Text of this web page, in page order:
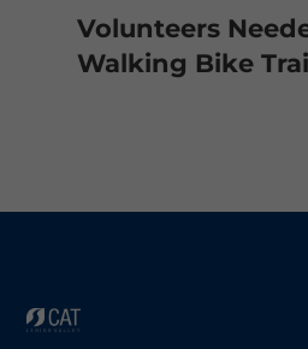
Volunteers
Walking Bike